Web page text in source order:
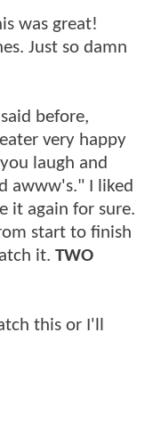
was great!
Just so damn
before,
very happy
laugh and
awww's." I liked
it again for sure.
start to finish
it. TWO
this or I'll